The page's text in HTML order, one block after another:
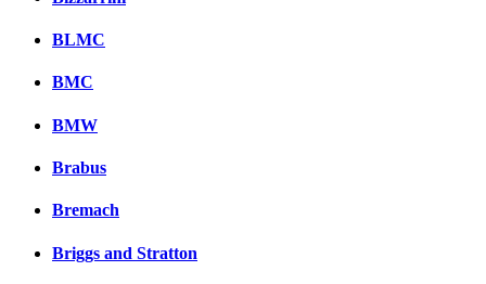
BLMC
BMC
BMW
Brabus
Bremach
Briggs and Stratton